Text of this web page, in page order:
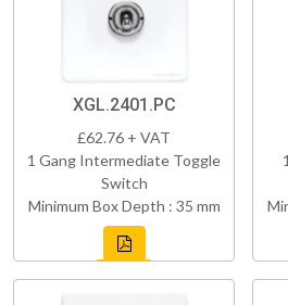
XGL.2401.PC
£62.76 + VAT
1 Gang Intermediate Toggle
Switch
Minimum Box Depth : 35 mm